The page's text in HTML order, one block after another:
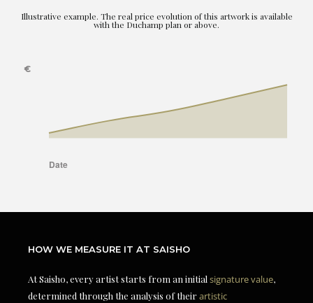
Illustrative example. The real price evolution of this artwork is available
with the Duchamp plan or above.
HOW WE MEASURE IT AT SAISHO
At Saisho, every artist starts from an initial signature value,
determined through the analysis of theirartistic